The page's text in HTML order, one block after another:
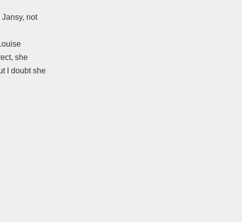
not
she
I doubt she